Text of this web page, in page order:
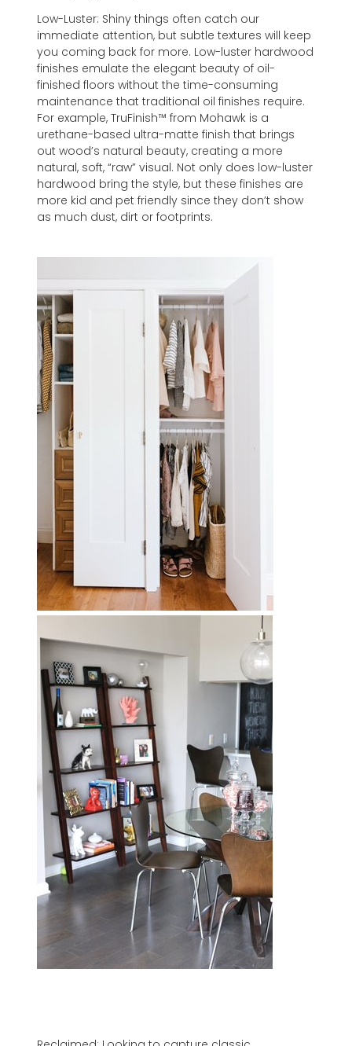
Low-Luster: Shiny things often catch our
immediate attention, but subtle textures will keep
you coming back for more. Low-luster hardwood
finishes emulate the elegant beauty of oil-
finished floors without the time-consuming
maintenance that traditional oil finishes require.
For example, TruFinish™ from Mohawk is a
urethane-based ultra-matte finish that brings
out wood’s natural beauty, creating a more
natural, soft, “raw” visual. Not only does low-luster
hardwood bring the style, but these finishes are
more kid and pet friendly since they don’t show
as much dust, dirt or footprints.